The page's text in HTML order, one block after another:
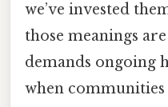
we’ve invested
those meanings
demands
when